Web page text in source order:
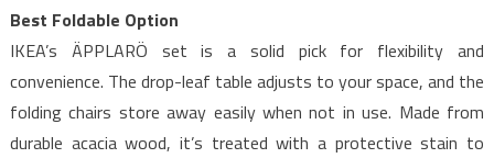
Best Foldable Option
IKEA’s ÄPPLARÖ set is a solid pick for flexibility and
convenience. The drop-leaf table adjusts to your space, and the
folding chairs store away easily when not in use. Made from
durable acacia wood, it’s treated with a protective stain to